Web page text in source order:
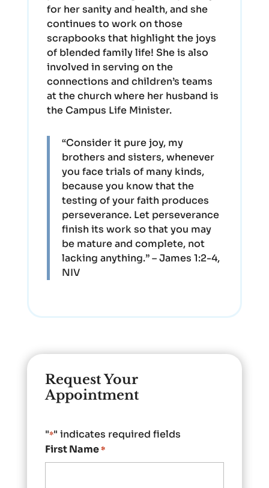
for her sanity and health, and she
continues to work on those
scrapbooks that highlight the joys
of blended family life! She is also
involved in serving on the
connections and children’s teams
at the church where her husband is
the Campus Life Minister.
“Consider it pure joy, my
brothers and sisters, whenever
you face trials of many kinds,
because you know that the
testing of your faith produces
perseverance. Let perseverance
finish its work so that you may
be mature and complete, not
lacking anything.” – James 1:2-4,
NIV
Request Your
Appointment
"*" indicates required fields
First Name*